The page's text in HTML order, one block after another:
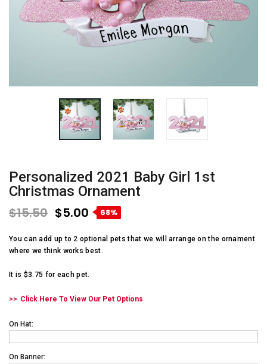
Personalized 2021 Baby Girl 1st
Christmas Ornament
$15.50 $5.00 68%
You can add up to 2 optional pets that we will arrange on the ornament
where we think works best.
It is $3.75 for each pet.
Click Here To View Our Pet Options
On Hat:
On Banner: